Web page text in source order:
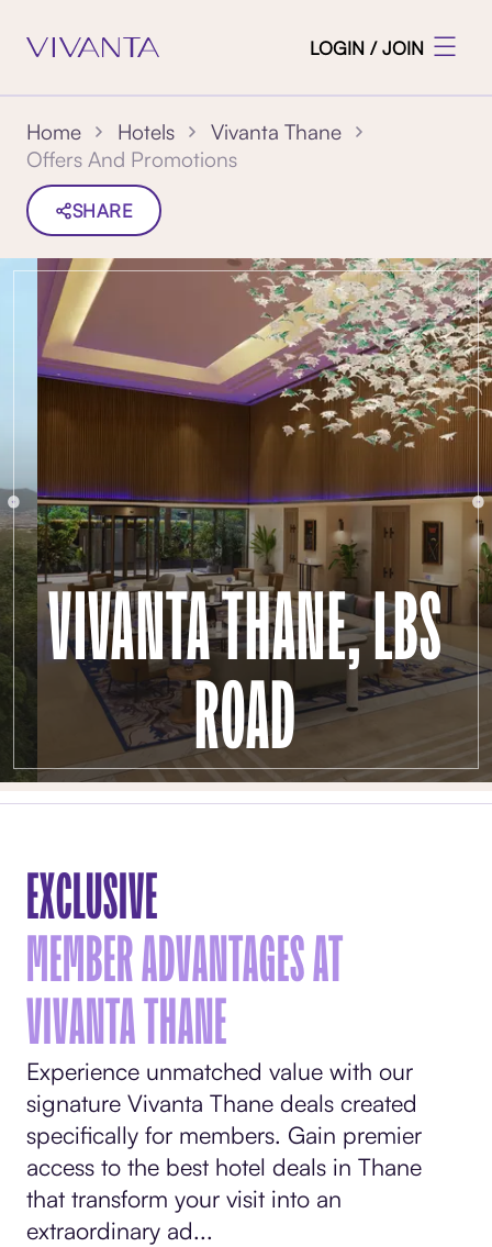
LOGIN / JOIN
Home Hotels
Vivanta Thane
Offers And Promotions
SHARE
VIVANTA THANE, LBS
ROAD
EXCLUSIVE
MEMBER ADVANTAGES AT
VIVANTA THANE
Experience unmatched value with our
signature Vivanta Thane deals created
specifically for members. Gain premier
access to the best hotel deals in Thane
that transform your visit into an
extraordinary ad...